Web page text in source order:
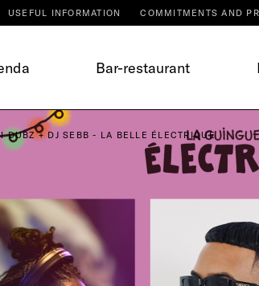
USEFUL INFORMATION COMMITMENTS AND
Bar-restaurant
DUBZ + DJ SEBB - LA BELLE ÉLECTRIQUE